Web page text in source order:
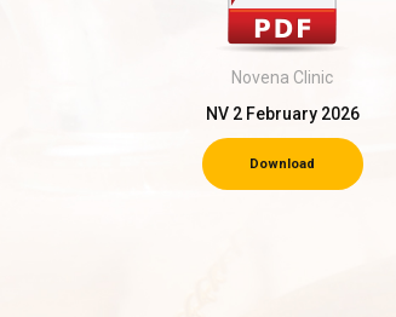
Novena Clinic
NV 2 February 2026
Download